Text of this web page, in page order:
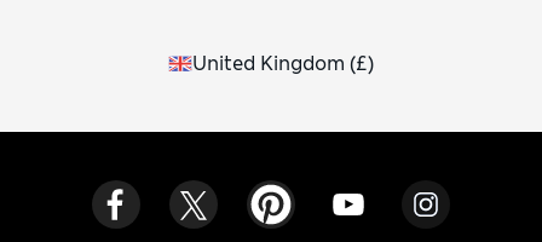
United Kingdom (£)